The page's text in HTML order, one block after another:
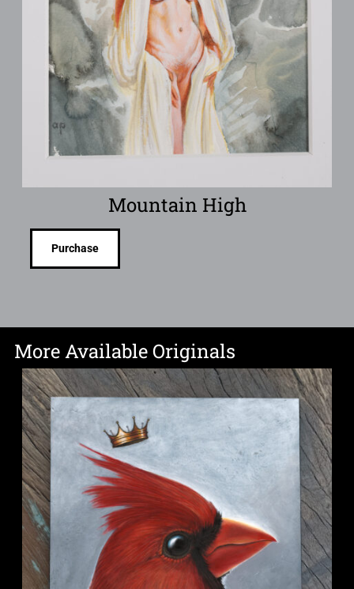
Mountain High
Purchase
More Available Originals